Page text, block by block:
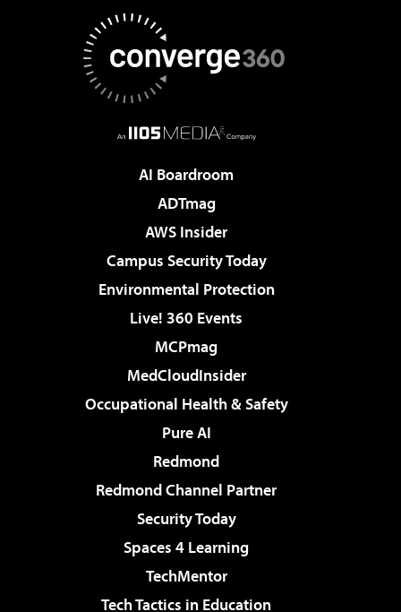
AI Boardroom
ADTmag
AWS Insider
Campus Security Today
Environmental Protection
Live! 360 Events
MCPmag
MedCloudInsider
Occupational Health & Safety
Pure AI
Redmond
Redmond Channel Partner
Security Today
Spaces 4 Learning
TechMentor
Tech Tactics in Education